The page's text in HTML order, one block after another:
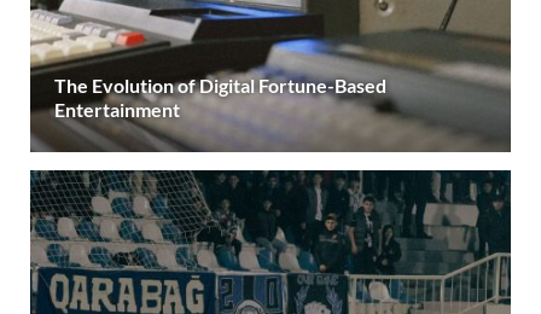
The Evolution of Digital Fortune-Based
Entertainment